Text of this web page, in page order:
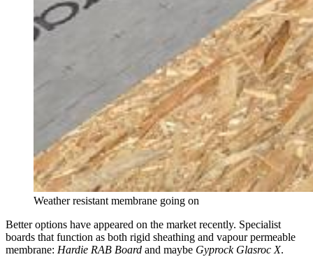
Weather resistant membrane going on
Better options have appeared on the market recently. Specialist
boards that function as both rigid sheathing and vapour permeable
membrane: Hardie RAB Board and maybe Gyprock Glasroc X.